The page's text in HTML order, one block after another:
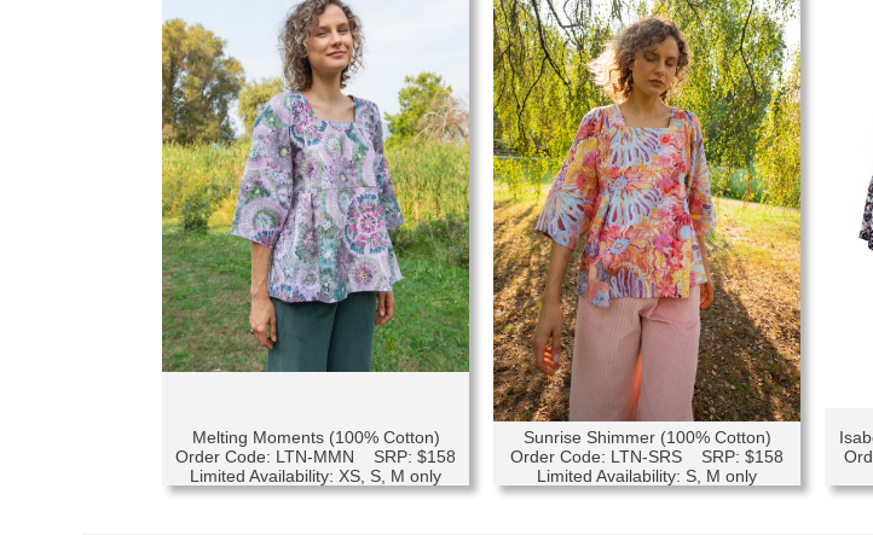
Melting Moments (100% Cotton)
Order Code: LTN-MMN SRP: $158
Limited Availability: XS, S, M only
Sunrise Shimmer (100% Cotton)
Order Code: LTN-SRS SRP: $158
Limited Availability: S, M only